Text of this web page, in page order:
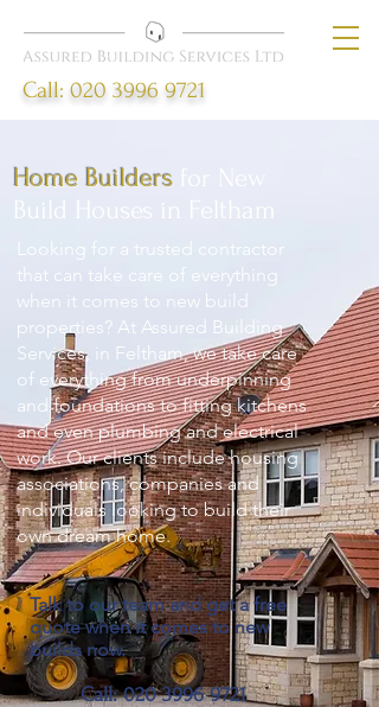
Call: 020 3996 9721
Home Builders
Build Houses in Feltham
Looking for a trusted contractor
that can take care of everything
when it comes to new build
properties? At Assured Building
Services, in Feltham, we take care
of everything from underpinning
and foundations to fitting kitchens
and even plumbing and electrical
work. Our clients include housing
associations, companies and
individuals looking to build their
own dream home.
Talk to our team and get a free
quote when it comes to new
builds now.
Call:020 3996 9721